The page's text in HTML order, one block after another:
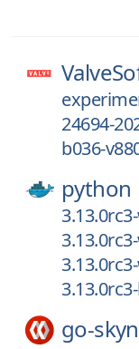
24694-
b036-
python
go-